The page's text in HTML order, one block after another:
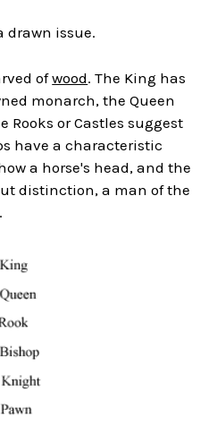
drawn issue.
ofwood. The King has
monarch, the Queen
Rooks or Castles suggest
have a characteristic
a horse's head, and the
distinction, a man of the